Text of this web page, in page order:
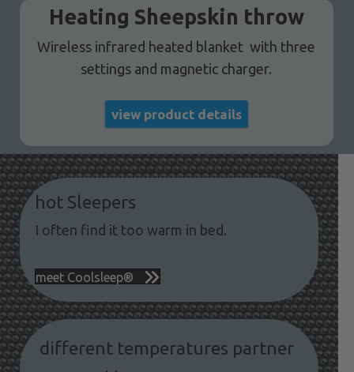
Heating Sheepskin throw
Wireless infrared heated blanket with three
settings and magnetic charger.
view product details
hot Sleepers
I often find it too warm in bed.
meet Coolsleep®
different temperatures partner